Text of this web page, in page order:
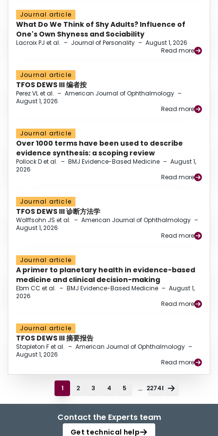
Journal article
What Do We Think of Shy Adults? Influence of
One's Own Shyness and Sociability
Lacroix PJ et al. – Journal of Personality – August 1, 2026
Read more
Journal article
TFOS DEWS III 编者按
Perez VL et al. – American Journal of Ophthalmology –
August 1, 2026
Read more
Journal article
Over 1000 terms have been used to describe
evidence synthesis: a scoping review
Pollock D et al. – BMJ Evidence-Based Medicine – August 1,
2026
Read more
Journal article
TFOS DEWS III 诊断方法学
Wolffsohn JS et al. – American Journal of Ophthalmology –
August 1, 2026
Read more
Journal article
A primer to planetary health in evidence-based
medicine and clinical decision-making
Ebm CC et al. – BMJ Evidence-Based Medicine – August 1,
2026
Read more
Journal article
TFOS DEWS III 摘要报告
Stapleton F et al. – American Journal of Ophthalmology –
August 1, 2026
Read more
1 2 3 4 5 ... 22748
Contact the Experts team
Get technical help